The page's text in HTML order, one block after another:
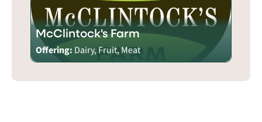
McClintock's Farm
Offering: Dairy, Fruit, Meat